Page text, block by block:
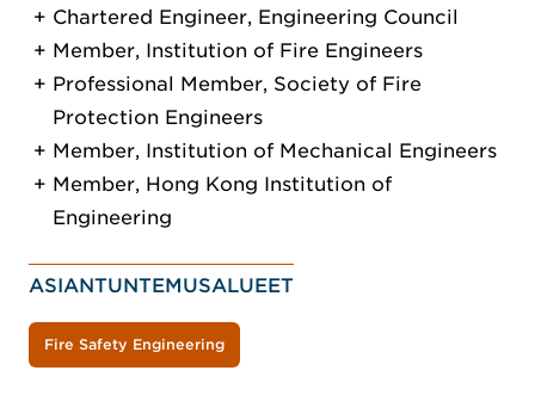
Chartered Engineer, Engineering Council
Member, Institution of Fire Engineers
Professional Member, Society of Fire
Protection Engineers
Member, Institution of Mechanical Engineers
Member, Hong Kong Institution of
Engineering
ASIANTUNTEMUSALUEET
Fire Safety Engineering